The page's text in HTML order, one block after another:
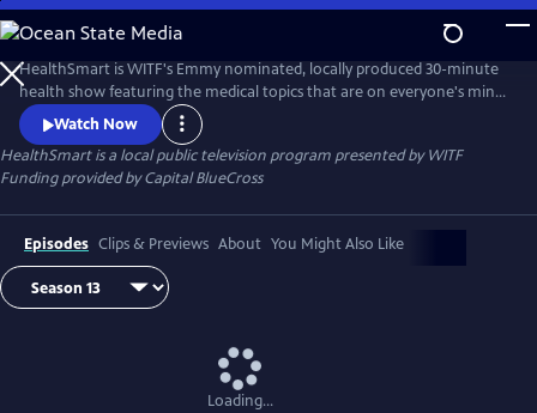
Skip
to
Main
Content
HealthSmart is WITF's Emmy nominated, locally produced 30-minute
health show featuring the medical topics that are on everyone's mind.
Local survivors share their touching stories to help understand various
diseases and conditions while local experts give practical advice on how
to live healthier and happier, every day.
Watch Now
HealthSmartis a local public television program presented byWITF
Funding provided by Capital BlueCross
Episodes Clips & Previews About You Might Also Like
Loading...